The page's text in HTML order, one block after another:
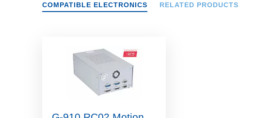
COMPATIBLE ELECTRONICS RELATED PRODUCTS